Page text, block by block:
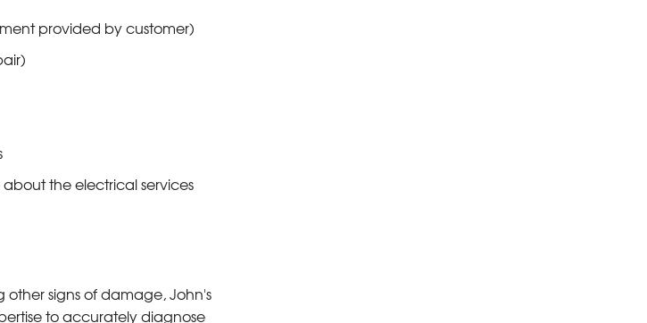
provided by customer)
the electrical services
signs of damage, John's
to accurately diagnose